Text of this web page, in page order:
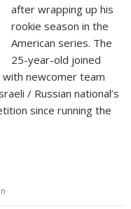
after wrapping up his
rookie season in the
American series. The
25-year-old joined
newcomer team
/ Russian national’s
since running the